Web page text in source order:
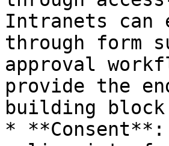
Intranets can
through form
approval
provide the
building
* **Consent**: